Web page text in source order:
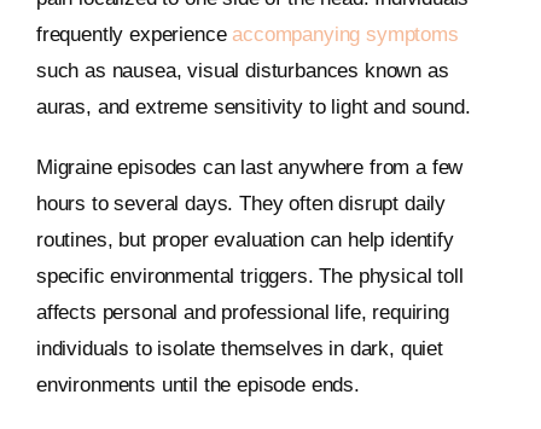
frequently experienceaccompanying symptoms
such as nausea, visual disturbances known as
auras, and extreme sensitivity to light and sound.
Migraine episodes can last anywhere from a few
hours to several days. They often disrupt daily
routines, but proper evaluation can help identify
specific environmental triggers. The physical toll
affects personal and professional life, requiring
individuals to isolate themselves in dark, quiet
environments until the episode ends.